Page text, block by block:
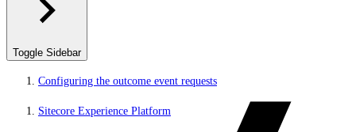
Toggle Sidebar
Configuring the outcome event requests
Sitecore Experience Platform